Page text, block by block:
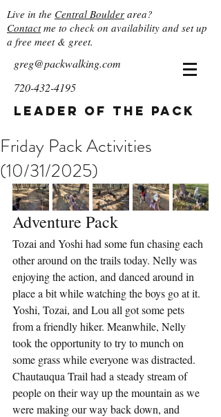
Live in the Central Boulder area?
Contactme to check on availability and set up
a free meet & greet.
greg@packwalking.com
720-432-4195
Leader of the Pack
Friday Pack Activities
(10/31/2025)
Adventure Pack
Tozai and Yoshi had some fun chasing each
other around on the trails today. Nelly was
enjoying the action, and danced around in
place a bit while watching the boys go at it.
Yoshi, Tozai, and Lou all got some pets
from a friendly hiker. Meanwhile, Nelly
took the opportunity to try to munch on
some grass while everyone was distracted.
Chautauqua Trail had a steady stream of
people on their way up the mountain as we
were making our way back down, and